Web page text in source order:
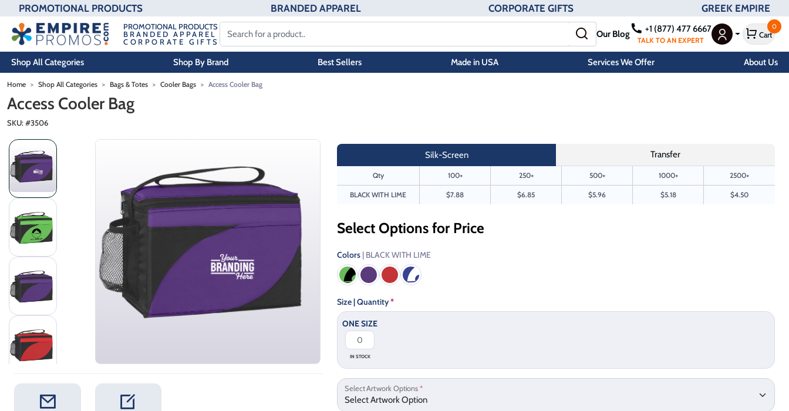
PROMOTIONAL PRODUCTS BRANDED APPAREL CORPORATE GIFTS GREEK EMPIRE
PROMOTIONAL PRODUCTS
BRANDED APPAREL
CORPORATE GIFTS
Our Blog +1 (877) 477 6667
TALK TO AN EXPERT User Menu
Cart
0
Shop All Categories Shop By Brand Best Sellers Made in USA Services We Offer
About Us
Skip to main content
Home Shop All Categories Bags & Totes Cooler Bags Access Cooler Bag
Access Cooler Bag
SKU: #3506
Silk-Screen Transfer
Qty 100+ 250+ 500+ 1000+ 2500+
BLACK WITH LIME $7.88 $6.85 $5.96 $5.18 $4.50
Select Options for Price
Colors | BLACK WITH LIME
Size | Quantity*
ONE SIZE
IN STOCK
Select Artwork Options*